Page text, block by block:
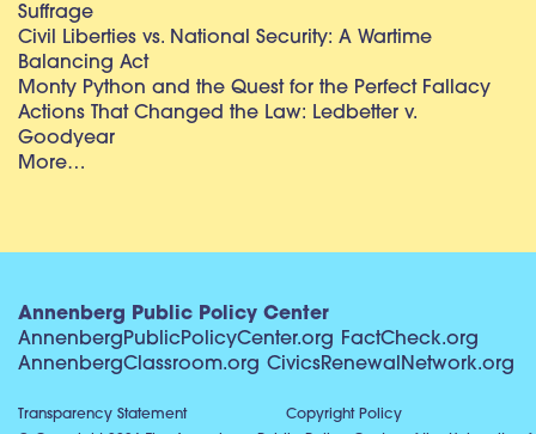
Suffrage
Civil Liberties vs. National Security: A Wartime
Balancing Act
Monty Python and the Quest for the Perfect Fallacy
Actions That Changed the Law: Ledbetter v.
Goodyear
More…
Annenberg Public Policy Center
AnnenbergPublicPolicyCenter.org FactCheck.org
AnnenbergClassroom.org CivicsRenewalNetwork.org
Transparency Statement
Copyright Policy